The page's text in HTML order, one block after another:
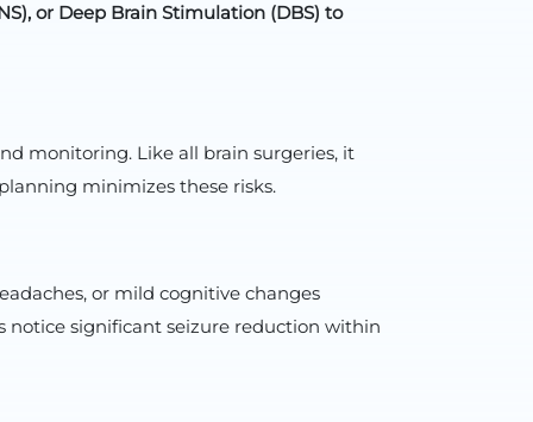
or Deep Brain Stimulation (DBS) to
monitoring. Like all brain surgeries, it
minimizes these risks.
or mild cognitive changes
notice significant seizure reduction within